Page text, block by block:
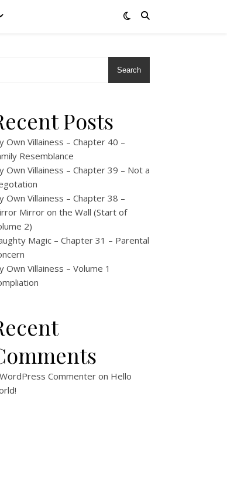
Search
Posts
Own Villainess – Chapter 40 –
Resemblance
Own Villainess – Chapter 39 – Not a
Own Villainess – Chapter 38 –
Mirror on the Wall (Start of
2)
Magic – Chapter 31 – Parental
Own Villainess – Volume 1
Commenter on Hello